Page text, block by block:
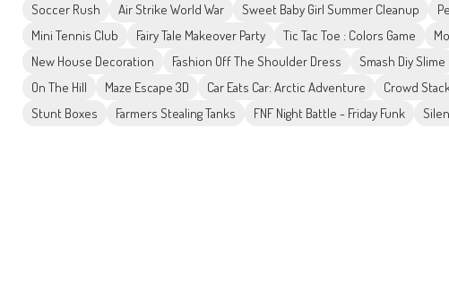
Soccer Rush
Air Strike World War Sweet Baby Girl Summer Cleanup
Mini Tennis Club
Fairy Tale Makeover Party Tic Tac Toe : Colors Game
New House Decoration
Fashion Off The Shoulder Dress Smash Diy Slime
On The Hill
Maze Escape 3D Car Eats Car: Arctic Adventure Crowd
Stunt Boxes
Farmers Stealing Tanks FNF Night Battle - Friday Funk